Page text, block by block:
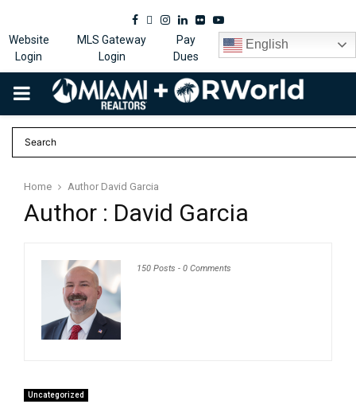
Facebook
Twitter
Instagram
Linkedin
FlickrYoutube
Website
Login
MLS Gateway
Login
Pay
Dues
English
PRIMARY
MENU
Home Author David Garcia
Author : David Garcia
150 Posts - 0 Comments
Uncategorized